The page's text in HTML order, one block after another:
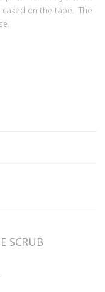
on the tape. The
SCRUB